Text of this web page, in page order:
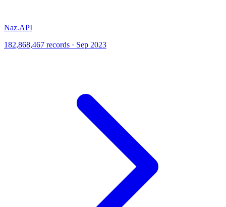
Naz.API
182,868,467 records · Sep 2023